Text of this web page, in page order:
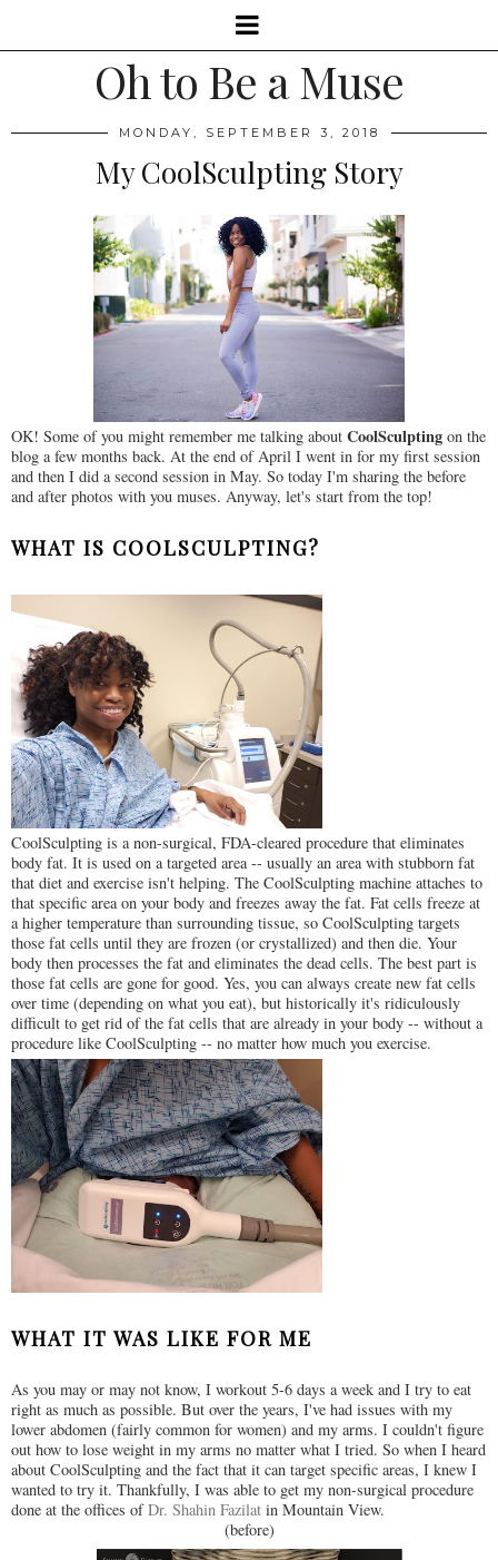
Oh to Be a Muse
MONDAY, SEPTEMBER 3, 2018
My CoolSculpting Story
OK! Some of you might remember me talking about CoolSculpting on the
blog a few months back. At the end of April I went in for my first session
and then I did a second session in May. So today I'm sharing the before
and after photos with you muses. Anyway, let's start from the top!
WHAT IS COOLSCULPTING?
CoolSculpting is a non-surgical, FDA-cleared procedure that eliminates
body fat. It is used on a targeted area -- usually an area with stubborn fat
that diet and exercise isn't helping. The CoolSculpting machine attaches to
that specific area on your body and freezes away the fat. Fat cells freeze at
a higher temperature than surrounding tissue, so CoolSculpting targets
those fat cells until they are frozen (or crystallized) and then die. Your
body then processes the fat and eliminates the dead cells. The best part is
those fat cells are gone for good. Yes, you can always create new fat cells
over time (depending on what you eat), but historically it's ridiculously
difficult to get rid of the fat cells that are already in your body -- without a
procedure like CoolSculpting -- no matter how much you exercise.
WHAT IT WAS LIKE FOR ME
As you may or may not know, I workout 5-6 days a week and I try to eat
right as much as possible. But over the years, I've had issues with my
lower abdomen (fairly common for women) and my arms. I couldn't figure
out how to lose weight in my arms no matter what I tried. So when I heard
about CoolSculpting and the fact that it can target specific areas, I knew I
wanted to try it. Thankfully, I was able to get my non-surgical procedure
done at the offices ofDr. Shahin Fazilat in Mountain View.
(before)